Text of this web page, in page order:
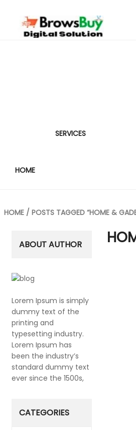
HOME
SERVICES
HOME / POSTS TAGGED “HOME &
ABOUT AUTHOR
Lorem Ipsum is simply
dummy text of the
printing and
typesetting industry.
Lorem Ipsum has
been the industry’s
standard dummy text
ever since the 1500s,
CATEGORIES